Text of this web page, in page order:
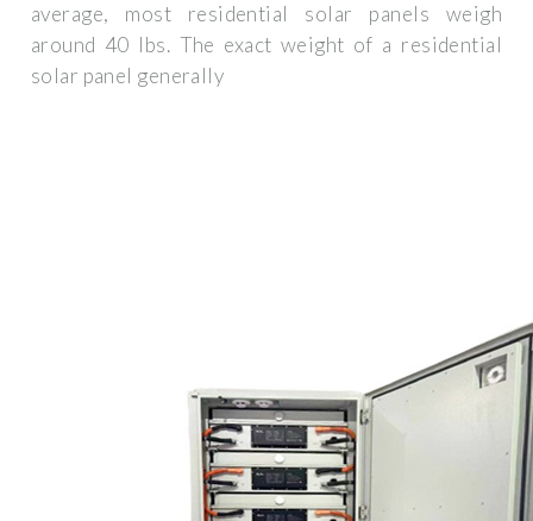
average, most residential solar panels weigh
around 40 lbs. The exact weight of a residential
solar panel generally